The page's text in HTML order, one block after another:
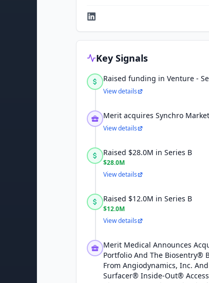
Key Signals
Raised funding in Venture -
View details
Merit acquires Synchro
View details
Raised $28.0M in Series B
$28.0M
View details
Raised $12.0M in Series B
$12.0M
View details
Merit Medical Announces
Portfolio And The Biosentry®
From Angiodynamics, Inc.
Surfacer® Inside-Out®